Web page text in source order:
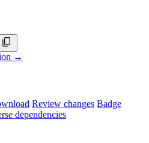
→
Review changes Badge
dependencies